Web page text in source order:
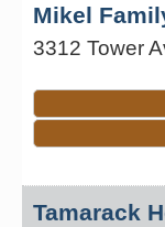
Mikel
3312 Tower
Tamarack